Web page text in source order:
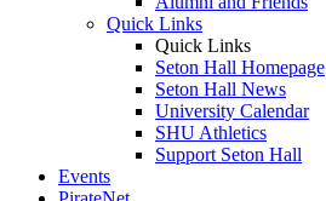
Quick Links
Quick Links
Seton Hall Homepage
Seton Hall News
University Calendar
SHU Athletics
Support Seton Hall
Events